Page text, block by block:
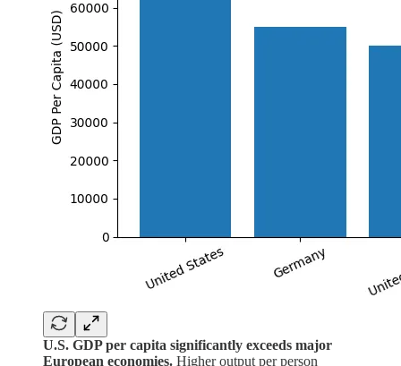
U.S. GDP per capita significantly exceeds major
European economies. Higher output per person